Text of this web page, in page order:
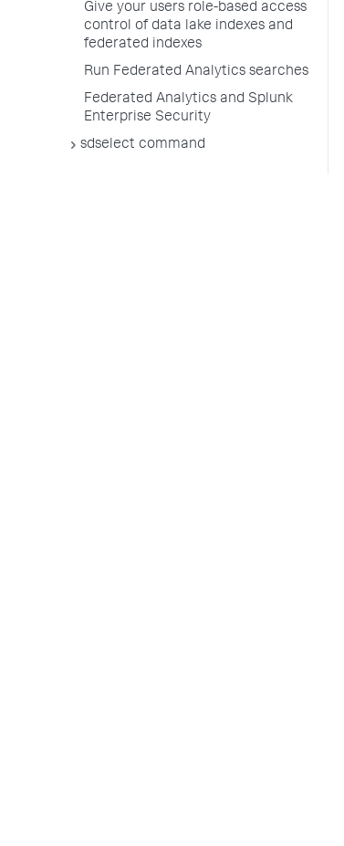
Give your users role-based access
control of data lake indexes and
federated indexes
Run Federated Analytics searches
Federated Analytics and Splunk
Enterprise Security
sdselect command